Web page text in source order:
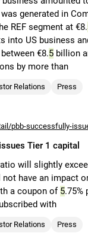
generated in
REF segment at €8.
into US business
€8.5 billion
by more than
Relations Press
pbb-successfully-
Tier 1 capital
will slightly
not have an impact
a coupon of 5.75%
with
Relations Press